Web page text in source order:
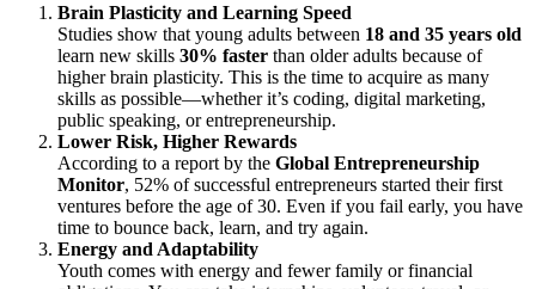
Brain Plasticity and Learning Speed
Studies show that young adults between 18 and 35 years old
learn new skills 30% faster than older adults because of
higher brain plasticity. This is the time to acquire as many
skills as possible—whether it’s coding, digital marketing,
public speaking, or entrepreneurship.
Lower Risk, Higher Rewards
According to a report by the Global Entrepreneurship
Monitor, 52% of successful entrepreneurs started their first
ventures before the age of 30. Even if you fail early, you have
time to bounce back, learn, and try again.
Energy and Adaptability
Youth comes with energy and fewer family or financial